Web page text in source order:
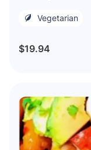
Vegetarian
$19.94